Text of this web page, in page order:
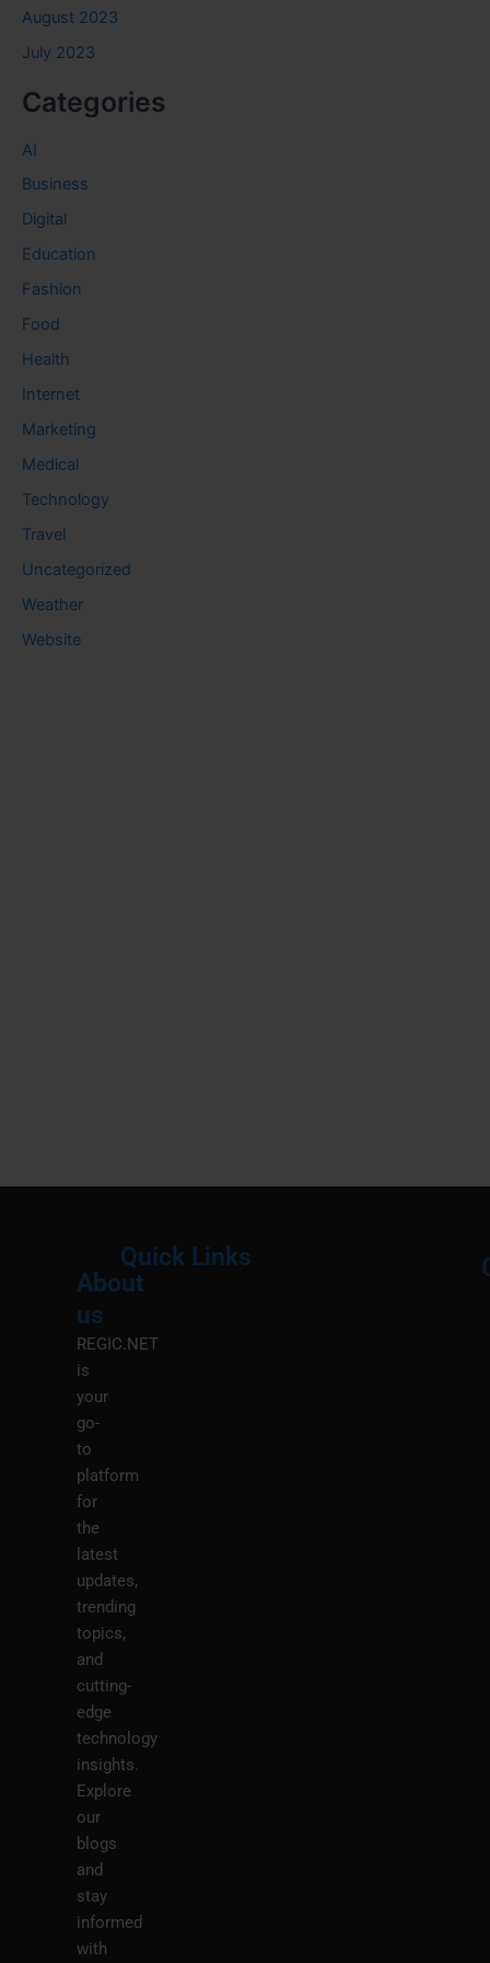
August 2023
July 2023
Categories
AI
Business
Digital
Education
Fashion
Food
Health
Internet
Marketing
Medical
Technology
Travel
Uncategorized
Weather
Website
About
us
REGIC.NET
is
your
go-
to
platform
for
the
latest
updates,
trending
topics,
and
cutting-
edge
technology
insights.
Explore
our
blogs
and
stay
informed
with
Quick Links